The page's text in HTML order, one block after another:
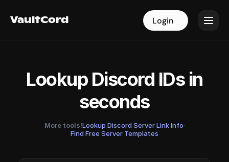
VaultCord Login
VaultCord Login
Lookup Discord IDs in
seconds
More tools!Lookup Discord Server Link Info·
Find Free Server Templates